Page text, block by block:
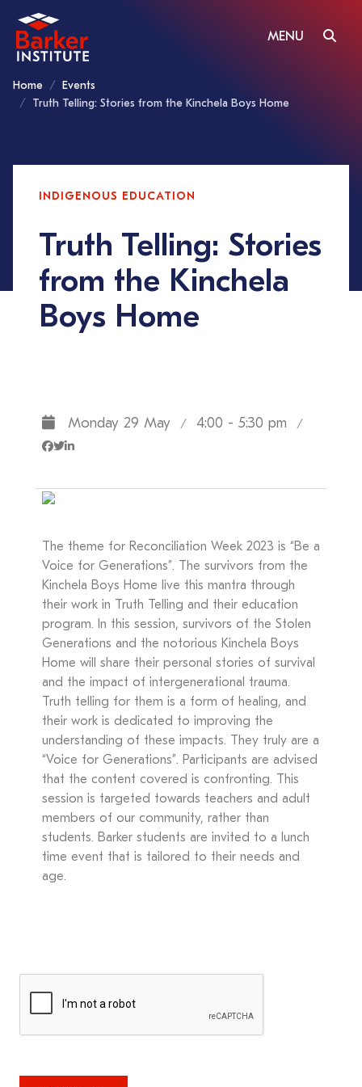
MENU
Home
Events
Truth Telling: Stories from the Kinchela Boys Home
INDIGENOUS EDUCATION
Truth Telling: Stories
from the Kinchela
Boys Home
Monday 29 May / 4:00 - 5:30 pm /
The theme for Reconciliation Week 2023 is “Be a
Voice for Generations”. The survivors from the
Kinchela Boys Home live this mantra through
their work in Truth Telling and their education
program. In this session, survivors of the Stolen
Generations and the notorious Kinchela Boys
Home will share their personal stories of survival
and the impact of intergenerational trauma.
Truth telling for them is a form of healing, and
their work is dedicated to improving the
understanding of these impacts. They truly are a
“Voice for Generations”. Participants are advised
that the content covered is confronting. This
session is targeted towards teachers and adult
members of our community, rather than
students. Barker students are invited to a lunch
time event that is tailored to their needs and
age.